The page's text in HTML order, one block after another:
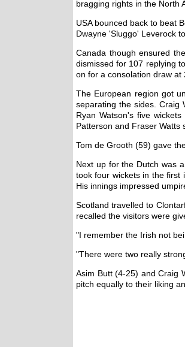
bragging rights in the North
USA bounced back to beat
Dwayne 'Sluggo' Leverock
Canada though ensured
dismissed for 107 replying
on for a consolation draw at
The European region got
separating the sides. Craig
Ryan Watson's five
Patterson and Fraser Watts
Tom de Grooth (59) gave
Next up for the Dutch was
took four wickets in the first
His innings impressed
Scotland travelled to
recalled the visitors were
"I remember the Irish not
"There were two really
Asim Butt (4-25) and Craig
pitch equally to their liking